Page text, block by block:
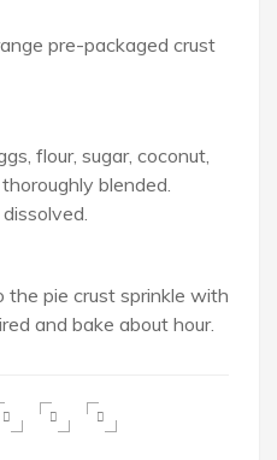
pre-packaged crust
flour, sugar, coconut,
blended.
the pie crust sprinkle with
and bake about hour.